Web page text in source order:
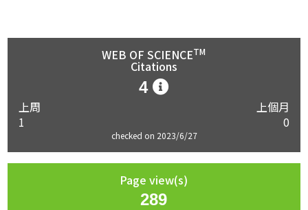
WEB OF SCIENCETM
Citations
4
上周
1
上個月
0
checked on 2023/6/27
Page view(s)
289